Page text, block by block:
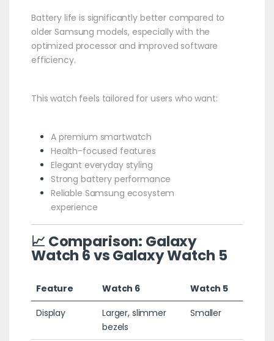
Battery life is significantly better compared to
older Samsung models, especially with the
optimized processor and improved software
efficiency.
This watch feels tailored for users who want:
A premium smartwatch
Health-focused features
Elegant everyday styling
Strong battery performance
Reliable Samsung ecosystem
experience
📈 Comparison: Galaxy
Watch 6 vs Galaxy Watch 5
Feature Watch 6
Watch 5
Display
Larger, slimmer
bezels
Smaller